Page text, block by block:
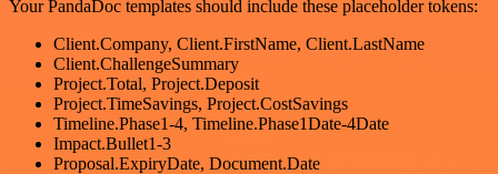
Your PandaDoc templates should include these placeholder tokens:
Client.Company, Client.FirstName, Client.LastName
Client.ChallengeSummary
Project.Total, Project.Deposit
Project.TimeSavings, Project.CostSavings
Timeline.Phase1-4, Timeline.Phase1Date-4Date
Impact.Bullet1-3
Proposal.ExpiryDate, Document.Date